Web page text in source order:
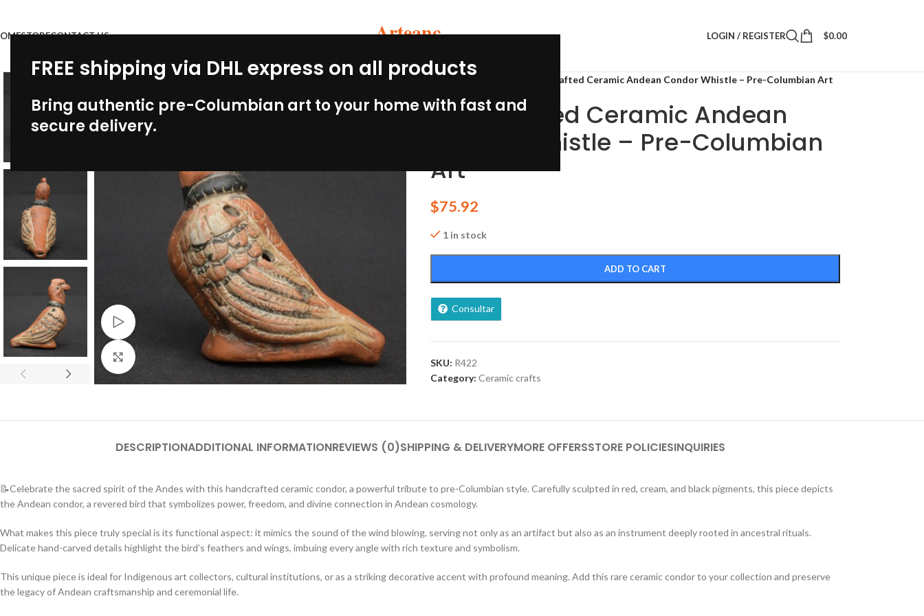
FREE shipping via DHL express on all products
Bring authentic pre-Columbian art to your home with fast and
secure delivery.
STORECONTACT US Arteanc LOGIN / REGISTER $0.00
Handcrafted Ceramic Andean Condor Whistle – Pre-Columbian Art
Handcrafted Ceramic Andean
Condor Whistle – Pre-Columbian
Art
$75.92
1 in stock
ADD TO CART
Consultar
SKU: R422
Category: Ceramic crafts
DESCRIPTIONADDITIONAL INFORMATIONREVIEWS (0)SHIPPING & DELIVERYMORE OFFERSSTORE POLICIESINQUIRIES
📝Celebrate the sacred spirit of the Andes with this handcrafted ceramic condor, a powerful tribute to pre-Columbian style. Carefully sculpted in red, cream, and black pigments, this piece depicts
the Andean condor, a revered bird that symbolizes power, freedom, and divine connection in Andean cosmology.
What makes this piece truly special is its functional aspect: it mimics the sound of the wind blowing, serving not only as an artifact but also as an instrument deeply rooted in ancestral rituals.
Delicate hand-carved details highlight the bird’s feathers and wings, imbuing every angle with rich texture and symbolism.
This unique piece is ideal for Indigenous art collectors, cultural institutions, or as a striking decorative accent with profound meaning. Add this rare ceramic condor to your collection and preserve
the legacy of Andean craftsmanship and ceremonial life.